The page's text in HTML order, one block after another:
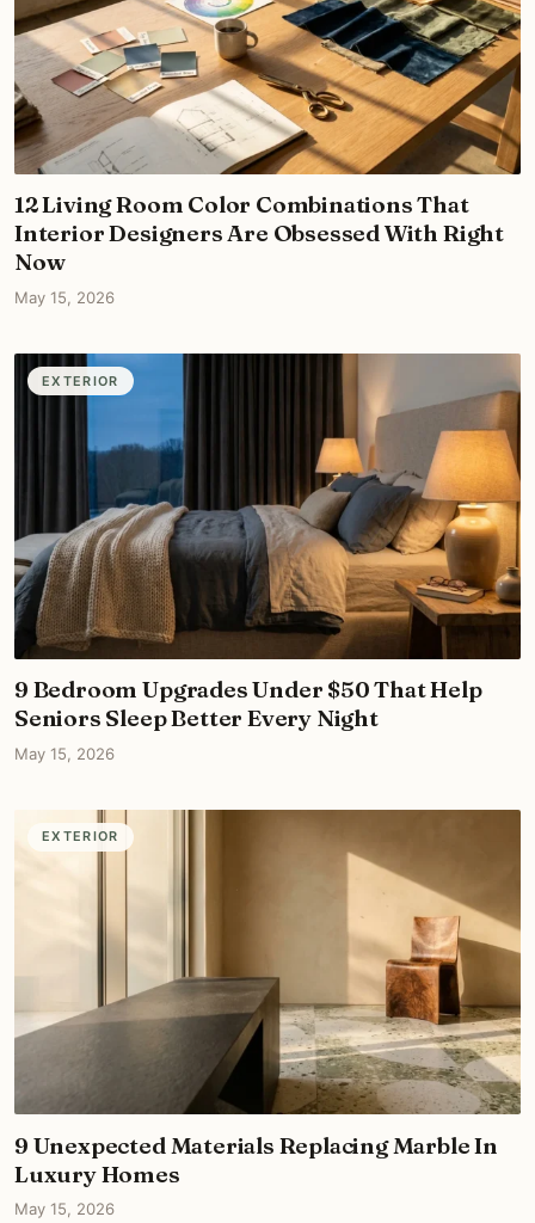
12 Living Room Color Combinations That
Interior Designers Are Obsessed With Right
Now
May 15, 2026
EXTERIOR
9 Bedroom Upgrades Under $50 That Help
Seniors Sleep Better Every Night
May 15, 2026
EXTERIOR
9 Unexpected Materials Replacing Marble In
Luxury Homes
May 15, 2026